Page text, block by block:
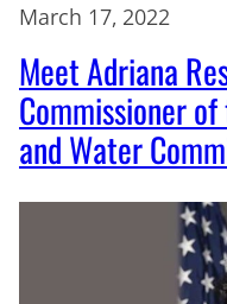
March 17, 2022
Meet Adriana
Commissioner
and Water